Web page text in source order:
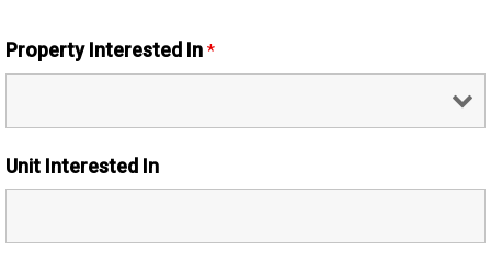
Property Interested In *
Unit Interested In